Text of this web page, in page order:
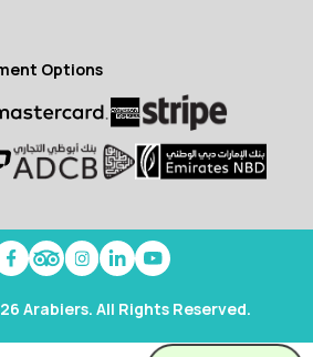
Options
Arabiers. All Rights Reserved.